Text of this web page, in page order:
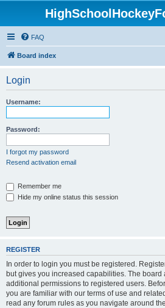
FAQ
Board index
Login
Username:
Password:
I forgot my password
Resend activation email
Remember me
Hide my online status this session
REGISTER
In order to login you must be registered.
but gives you increased capabilities. The board
additional permissions to registered users.
you are familiar with our terms of use and
read any forum rules as you navigate around